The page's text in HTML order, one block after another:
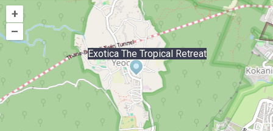
+
–
Exotica The Tropical Retreat